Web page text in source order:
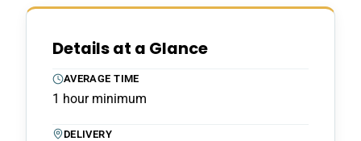
Details at a Glance
AVERAGE TIME
1 hour minimum
DELIVERY